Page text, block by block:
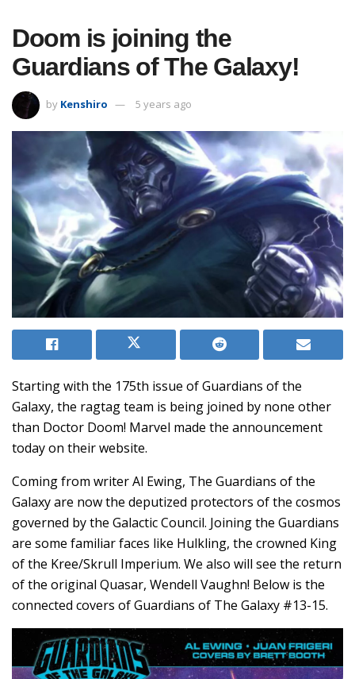
Doom is joining the
Guardians of The Galaxy!
by Kenshiro 5 years ago
Starting with the 175th issue of Guardians of the
Galaxy, the ragtag team is being joined by none other
than Doctor Doom! Marvel made the announcement
today on their website.
Coming from writer Al Ewing, The Guardians of the
Galaxy are now the deputized protectors of the cosmos
governed by the Galactic Council. Joining the Guardians
are some familiar faces like Hulkling, the crowned King
of the Kree/Skrull Imperium. We also will see the return
of the original Quasar, Wendell Vaughn! Below is the
connected covers of Guardians of The Galaxy #13-15.